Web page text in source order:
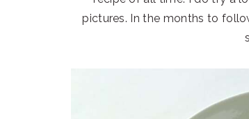
pictures. In the months to